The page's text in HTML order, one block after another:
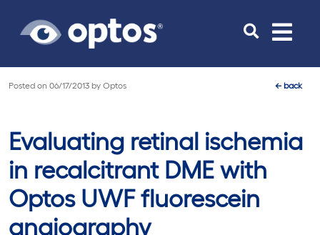
Toggle
Posted on 06/17/2013 by Optos ←back
Evaluating retinal ischemia
in recalcitrant DME with
Optos UWF fluorescein
angiography